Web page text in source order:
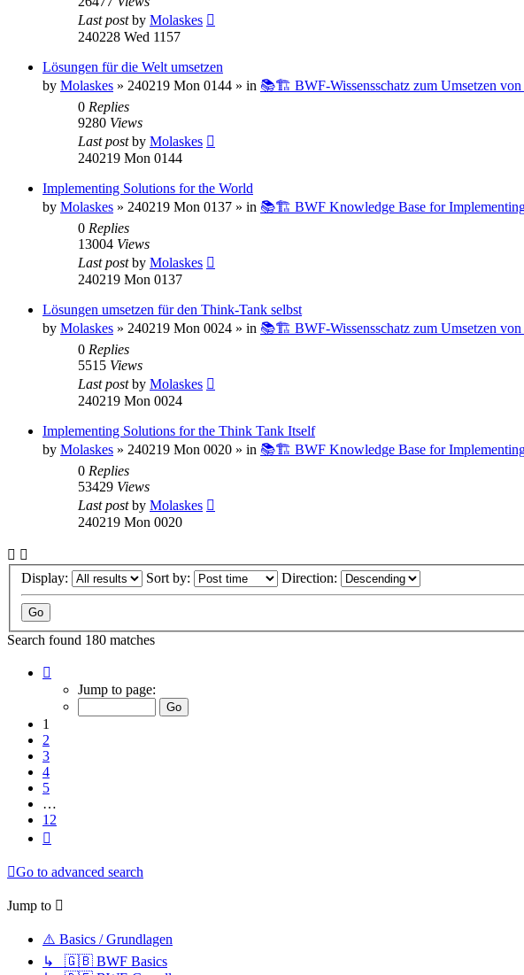
Last postby Molaskes
240228 Wed 1157
Lösungen für die Welt umsetzen
by Molaskes » 240219 Mon 0144 » in 📚🏗️ BWF-Wissensschatz zum Umsetzen von
0 Replies
9280 Views
Last postby Molaskes
240219 Mon 0144
Implementing Solutions for the World
by Molaskes » 240219 Mon 0137 » in 📚🏗️ BWF Knowledge Base for
0 Replies
13004 Views
Last postby Molaskes
240219 Mon 0137
Lösungen umsetzen für den Think-Tank selbst
by Molaskes » 240219 Mon 0024 » in 📚🏗️ BWF-Wissensschatz zum Umsetzen von
0 Replies
5515 Views
Last postby Molaskes
240219 Mon 0024
Implementing Solutions for the Think Tank Itself
by Molaskes » 240219 Mon 0020 » in 📚🏗️ BWF Knowledge Base for
0 Replies
53429 Views
Last postby Molaskes
240219 Mon 0020
Display: Sort by: Direction:
Search found 180 matches
Jump to page:
1
2
3
4
5
…
12
Go to advanced search
Jump to
⚠️ Basics / Grundlagen
↳ 🇬🇧 BWF Basics